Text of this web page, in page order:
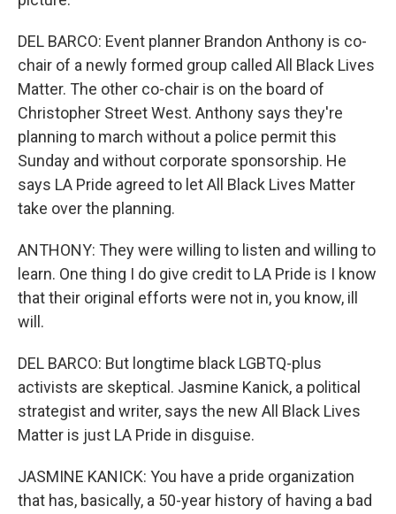
DEL BARCO: Event planner Brandon Anthony is co-
chair of a newly formed group called All Black Lives
Matter. The other co-chair is on the board of
Christopher Street West. Anthony says they're
planning to march without a police permit this
Sunday and without corporate sponsorship. He
says LA Pride agreed to let All Black Lives Matter
take over the planning.
ANTHONY: They were willing to listen and willing to
learn. One thing I do give credit to LA Pride is I know
that their original efforts were not in, you know, ill
will.
DEL BARCO: But longtime black LGBTQ-plus
activists are skeptical. Jasmine Kanick, a political
strategist and writer, says the new All Black Lives
Matter is just LA Pride in disguise.
JASMINE KANICK: You have a pride organization
that has, basically, a 50-year history of having a bad